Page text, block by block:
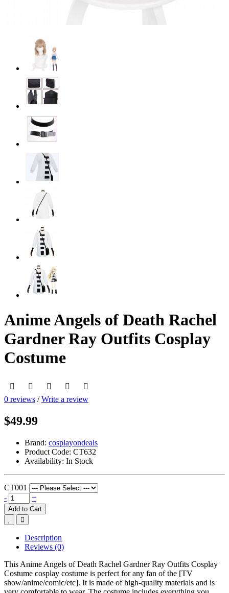
Anime Angels of Death Rachel
Gardner Ray Outfits Cosplay
Costume
0 reviews /Write a review
$49.99
Brand: cosplayondeals
Product Code: CT632
Availability: In Stock
CT001
-
+
Add to Cart
Description
Reviews (0)
This Anime Angels of Death Rachel Gardner Ray Outfits Cosplay
Costume cosplay costume is perfect for any fan of the [TV
show/anime/comic/etc]. It is made of high-quality materials and is